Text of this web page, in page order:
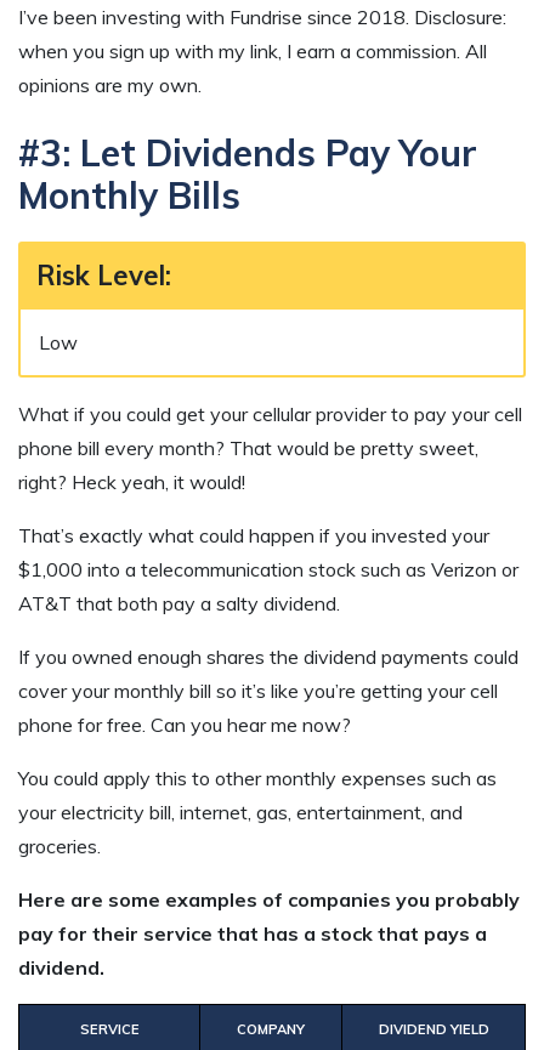
I’ve been investing with Fundrise since 2018. Disclosure:
when you sign up with my link, I earn a commission. All
opinions are my own.
#3: Let Dividends Pay Your
Monthly Bills
Risk Level:
Low
What if you could get your cellular provider to pay your cell
phone bill every month? That would be pretty sweet,
right? Heck yeah, it would!
That’s exactly what could happen if you invested your
$1,000 into a telecommunication stock such as Verizon or
AT&T that both pay a salty dividend.
If you owned enough shares the dividend payments could
cover your monthly bill so it’s like you’re getting your cell
phone for free. Can you hear me now?
You could apply this to other monthly expenses such as
your electricity bill, internet, gas, entertainment, and
groceries.
Here are some examples of companies you probably
pay for their service that has a stock that pays a
dividend.
SERVICE COMPANY DIVIDEND YIELD